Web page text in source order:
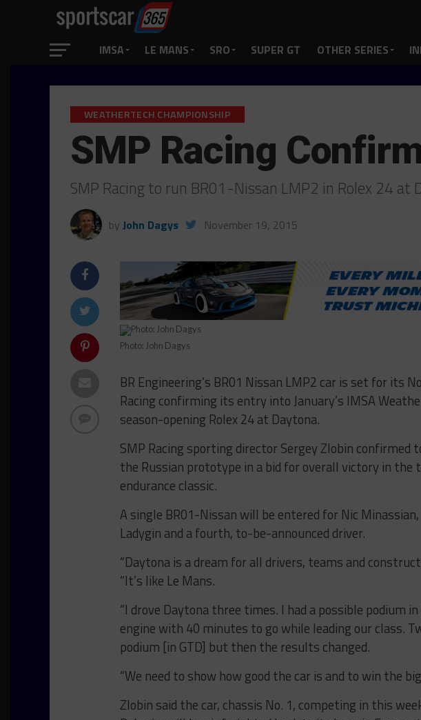
IMSA LE MANS SRO SUPER GT OTHER SERIES
WEATHERTECH CHAMPIONSHIP
SMP Racing
SMP Racing to run BR01-Nissan LMP2 in Rolex 24 at
by John Dagys November 19, 2015
Photo: John Dagys
BR Engineering’s BR01 Nissan LMP2 car is set for its
Racing confirming its entry into January’s IMSA
season-opening Rolex 24 at Daytona.
SMP Racing sporting director Sergey Zlobin
the Russian prototype in a bid for overall victory in
endurance classic.
A single BR01-Nissan will be entered for Nic
Ladygin and a fourth, to-be-announced driver.
“Daytona is a dream for all drivers, teams and
“It’s like Le Mans.
“I drove Daytona three times. I had a possible podium
engine with 40 minutes to go while leading our class.
podium [in GTD] but then the results changed.
“We need to show how good the car is and to win the
Zlobin said the car, chassis No. 1, competing in this